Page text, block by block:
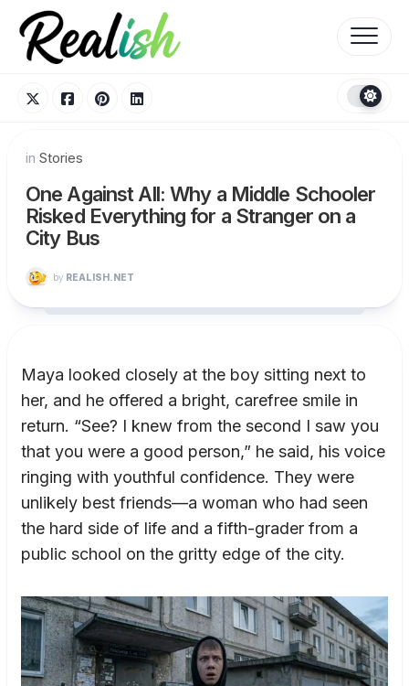
content
in Stories
One Against All: Why a Middle Schooler
Risked Everything for a Stranger on a
City Bus
by REALISH.NET
Maya looked closely at the boy sitting next to
her, and he offered a bright, carefree smile in
return. “See? I knew from the second I saw you
that you were a good person,” he said, his voice
ringing with youthful confidence. They were
unlikely best friends—a woman who had seen
the hard side of life and a fifth-grader from a
public school on the gritty edge of the city.